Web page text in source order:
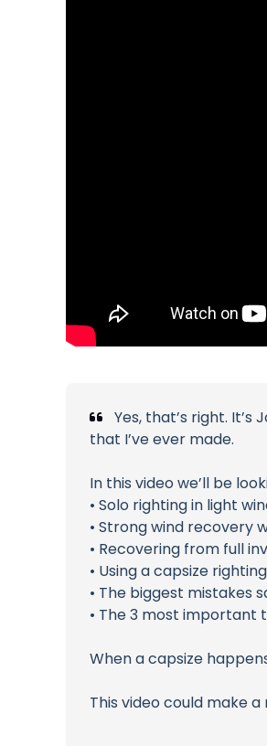
Yes, that’s right.
that I’ve ever made.
In this video we’ll be
• Solo righting in light
• Strong wind recovery
• Recovering from full
• Using a capsize
• The biggest mistakes
• The 3 most important
When a capsize
This video could make